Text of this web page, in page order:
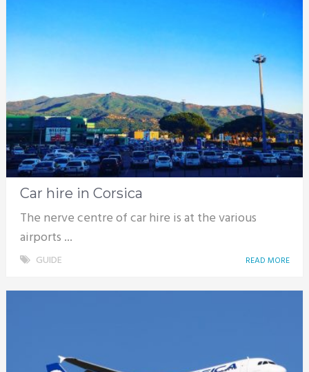
Car hire in Corsica
The nerve centre of car hire is at the various
airports ...
GUIDE READ MORE